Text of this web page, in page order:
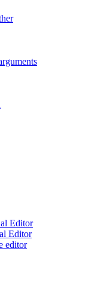
Editor
Editor
editor